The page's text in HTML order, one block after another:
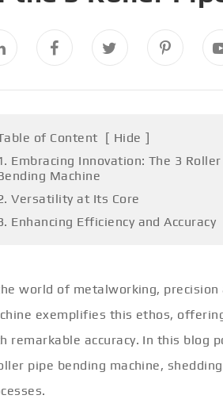
of Content [ Hide ]
Embracing Innovation: The 3 Roller
Machine
Versatility at Its Core
Enhancing Efficiency and Accuracy
world of metalworking,
exemplifies this ethos,
remarkable accuracy. In this blog
pipe bending machine,